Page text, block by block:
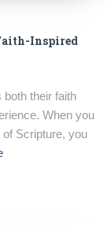
Inspired
both their faith
When you
Scripture, you